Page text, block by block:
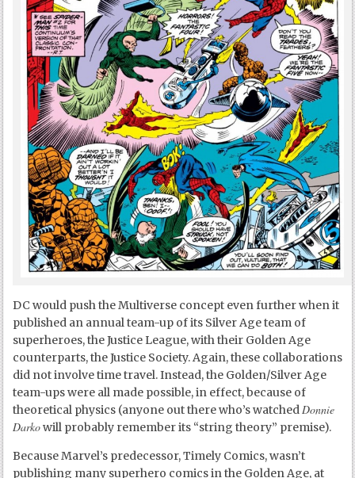
DC would push the Multiverse concept even further when it
published an annual team-up of its Silver Age team of
superheroes, the Justice League, with their Golden Age
counterparts, the Justice Society. Again, these collaborations
did not involve time travel. Instead, the Golden/Silver Age
team-ups were all made possible, in effect, because of
theoretical physics (anyone out there who’s watchedDonnie
Darkowill probably remember its “string theory” premise).
Because Marvel’s predecessor, Timely Comics, wasn’t
publishing many superhero comics in the Golden Age, at